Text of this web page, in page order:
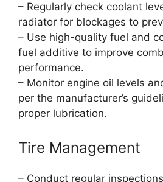
– Regularly check coolant
radiator for blockages to
– Use high-quality fuel and
fuel additive to improve
performance.
– Monitor engine oil levels
per the manufacturer’s
proper lubrication.
Tire Management
– Conduct regular